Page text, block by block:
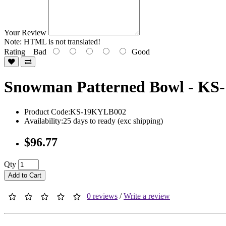
Your Review
Note: HTML is not translated!
Rating Bad Good
Snowman Patterned Bowl -
Product Code:KS-19KYLB002
Availability:25 days to ready (exc shipping)
$96.77
Qty
Add to Cart
0 reviews /Write a review